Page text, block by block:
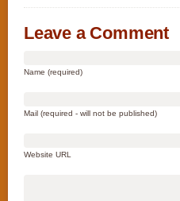
Leave a Comment
Name (required)
Mail (required - will not be published)
Website URL